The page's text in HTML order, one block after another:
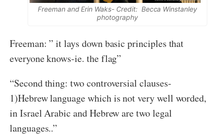
Freeman and Erin Waks- Credit: Becca Winstanley
photography
Freeman: ” it lays down basic principles that
everyone knows-ie. the flag”
“Second thing: two controversial clauses-
1)Hebrew language which is not very well worded,
in Israel Arabic and Hebrew are two legal
languages..”